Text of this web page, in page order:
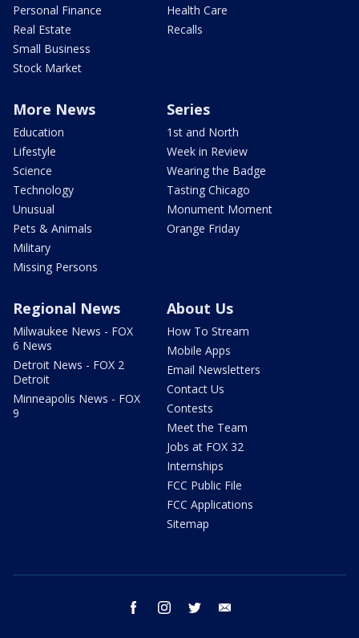
Personal Finance
Real Estate
Small Business
Stock Market
Health Care
Recalls
More News
Education
Lifestyle
Science
Technology
Unusual
Pets & Animals
Military
Missing Persons
Series
1st and North
Week in Review
Wearing the Badge
Tasting Chicago
Monument Moment
Orange Friday
Regional News
Milwaukee News - FOX
6 News
Detroit News - FOX 2
Detroit
Minneapolis News - FOX
9
About Us
How To Stream
Mobile Apps
Email Newsletters
Contact Us
Contests
Meet the Team
Jobs at FOX 32
Internships
FCC Public File
FCC Applications
Sitemap
facebook instagram twitter